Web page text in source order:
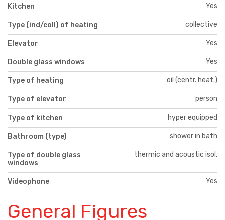
Kitchen Yes
Type (ind/coll) of heating collective
Elevator Yes
Double glass windows Yes
Type of heating oil (centr. heat.)
Type of elevator person
Type of kitchen hyper equipped
Bathroom (type) shower in bath
Type of double glass
windows
thermic and acoustic isol.
Videophone Yes
General Figures